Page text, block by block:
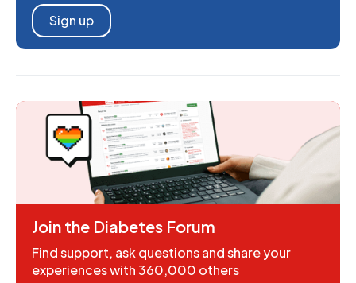
Sign up
Join the Diabetes Forum
Find support, ask questions and share your
experiences with 360,000 others